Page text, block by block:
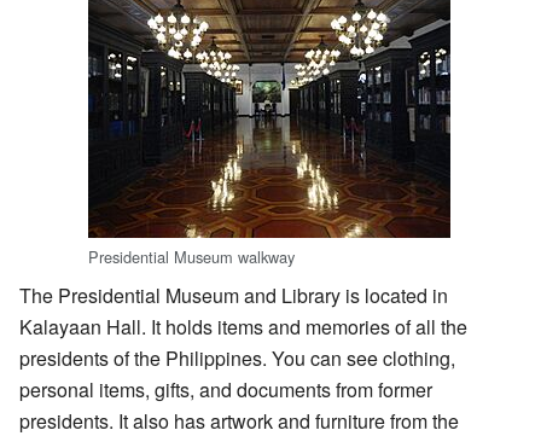
Presidential Museum walkway
The Presidential Museum and Library is located in
Kalayaan Hall. It holds items and memories of all the
presidents of the Philippines. You can see clothing,
personal items, gifts, and documents from former
presidents. It also has artwork and furniture from the